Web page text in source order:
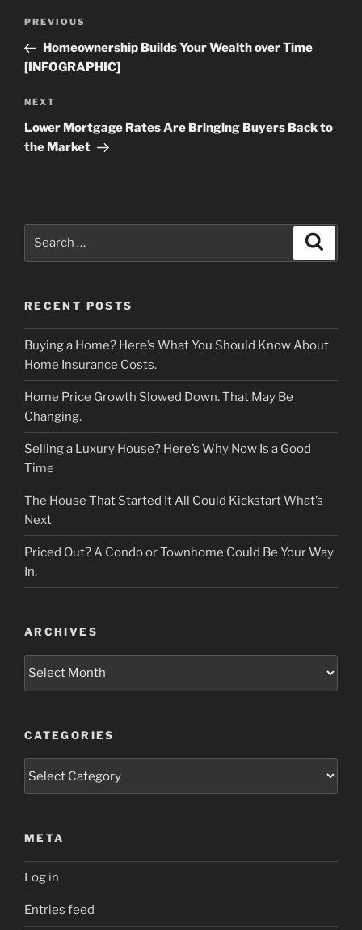
Previous
Post
PREVIOUS
Homeownership Builds Your Wealth over Time
[INFOGRAPHIC]
Next
Post
NEXT
Lower Mortgage Rates Are Bringing Buyers Back to
the Market
RECENT POSTS
Buying a Home? Here’s What You Should Know About
Home Insurance Costs.
Home Price Growth Slowed Down. That May Be
Changing.
Selling a Luxury House? Here’s Why Now Is a Good
Time
The House That Started It All Could Kickstart What’s
Next
Priced Out? A Condo or Townhome Could Be Your Way
In.
ARCHIVES
Archives
CATEGORIES
META
Log in
Entries feed